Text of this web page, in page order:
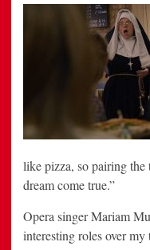
like pizza, so pairing the
dream come true.”
Opera singer Mariam
interesting roles over my